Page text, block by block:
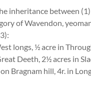
inheritance between
of Wavendon,
longs, ½ acre in
Deeth, 2½ acres in
Bragnam hill, 4r. in